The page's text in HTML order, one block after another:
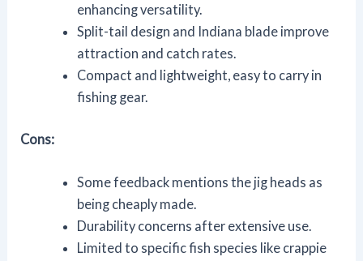
enhancing versatility.
Split-tail design and Indiana blade improve
attraction and catch rates.
Compact and lightweight, easy to carry in
fishing gear.
Cons:
Some feedback mentions the jig heads as
being cheaply made.
Durability concerns after extensive use.
Limited to specific fish species like crappie